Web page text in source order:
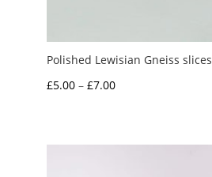
Polished Lewisian Gneiss slices
£5.00 – £7.00Price
through